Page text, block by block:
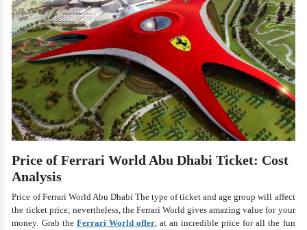
Price of Ferrari World Abu Dhabi Ticket: Cost
Analysis
Price of Ferrari World Abu Dhabi The type of ticket and age group will affect
the ticket price; nevertheless, the Ferrari World gives amazing value for your
money. Grab the Ferrari World offer, at an incredible price for all the fun